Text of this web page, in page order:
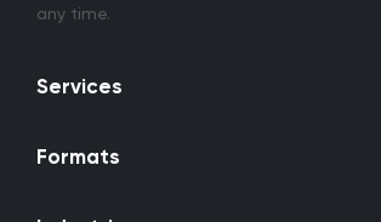
any time.
Services
Formats